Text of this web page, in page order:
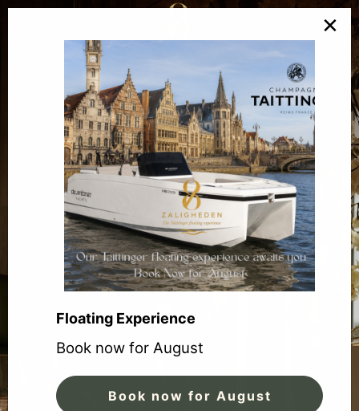
×
Floating Experience
Book now for August
Book now for August